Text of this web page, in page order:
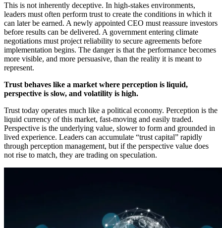
This is not inherently deceptive. In high-stakes environments,
leaders must often perform trust to create the conditions in which it
can later be earned. A newly appointed CEO must reassure investors
before results can be delivered. A government entering climate
negotiations must project reliability to secure agreements before
implementation begins. The danger is that the performance becomes
more visible, and more persuasive, than the reality it is meant to
represent.
Trust behaves like a market where perception is liquid,
perspective is slow, and volatility is high.
Trust today operates much like a political economy. Perception is the
liquid currency of this market, fast-moving and easily traded.
Perspective is the underlying value, slower to form and grounded in
lived experience. Leaders can accumulate “trust capital” rapidly
through perception management, but if the perspective value does
not rise to match, they are trading on speculation.